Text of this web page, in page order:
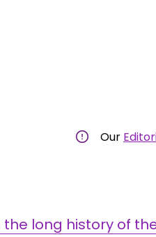
Our
the long history of